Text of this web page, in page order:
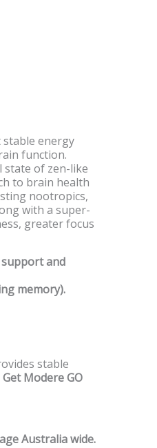
energy
function.
state of zen-like
to brain health
nootropics,
with a super-
greater focus
and
memory).
stable
Get Modere GO
Australia wide.